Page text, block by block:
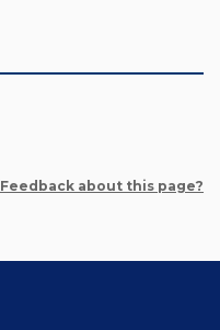
Feedback about this page?